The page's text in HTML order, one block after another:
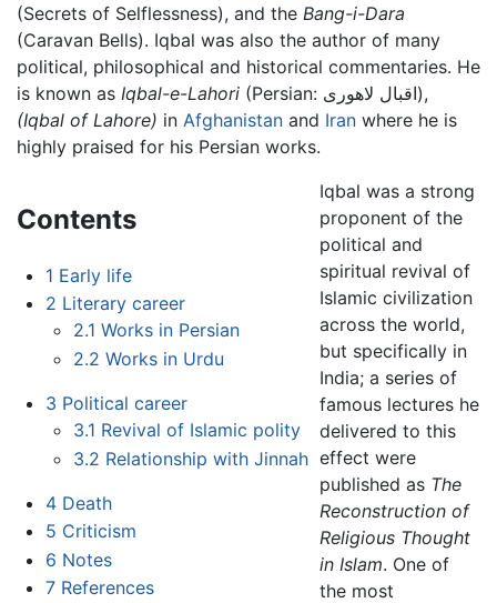
(Secrets of Selflessness), and the Bang-i-Dara
(Caravan Bells). Iqbal was also the author of many
political, philosophical and historical commentaries. He
is known as Iqbal-e-Lahori
(Persian: اقبال لاهوری),
(Iqbal of Lahore) in Afghanistan and Iran where he is
highly praised for his Persian works.
Contents
1 Early life
2 Literary career
2.1 Works in Persian
2.2 Works in Urdu
3 Political career
3.1 Revival of Islamic polity
3.2 Relationship with Jinnah
4 Death
5 Criticism
6 Notes
7 References
Iqbal was a strong
proponent of the
political and
spiritual revival of
Islamic civilization
across the world,
but specifically in
India; a series of
famous lectures he
delivered to this
effect were
published as The
Reconstruction of
Religious Thought
in Islam. One of
the most